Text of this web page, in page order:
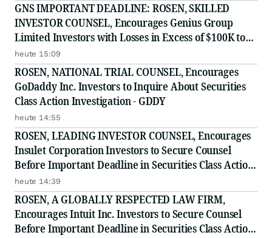
GNS IMPORTANT DEADLINE: ROSEN, SKILLED
INVESTOR COUNSEL, Encourages Genius Group
Limited Investors with Losses in Excess of $100K to
Secure Counsel Before Important Deadline in
Securities Class Action Against Citadel Securities LLC
and Virtu Americas LLC
heute 15:09
ROSEN, NATIONAL TRIAL COUNSEL, Encourages
GoDaddy Inc. Investors to Inquire About Securities
Class Action Investigation - GDDY
heute 14:55
ROSEN, LEADING INVESTOR COUNSEL, Encourages
Insulet Corporation Investors to Secure Counsel
Before Important Deadline in Securities Class Action
- PODD
heute 14:39
ROSEN, A GLOBALLY RESPECTED LAW FIRM,
Encourages Intuit Inc. Investors to Secure Counsel
Before Important Deadline in Securities Class Action